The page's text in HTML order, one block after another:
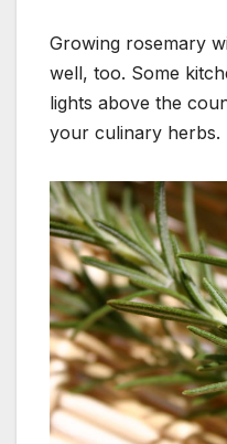
Growing rosemary
well, too. Some
lights above the
your culinary herbs.